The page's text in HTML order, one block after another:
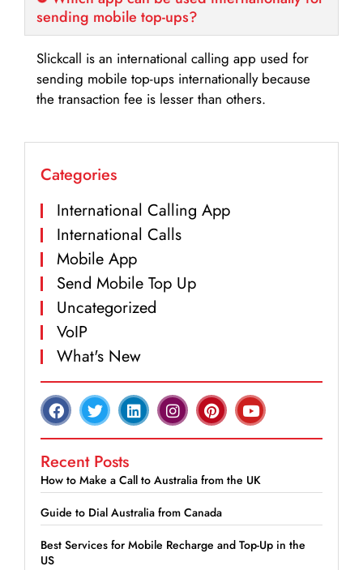
sending mobile top-ups?
Slickcall is an international calling app used for
sending mobile top-ups internationally because
the transaction fee is lesser than others.
Categories
International Calling App
International Calls
Mobile App
Send Mobile Top Up
Uncategorized
VoIP
What's New
Recent Posts
How to Make a Call to Australia from the UK
Guide to Dial Australia from Canada
Best Services for Mobile Recharge and Top-Up in the
US